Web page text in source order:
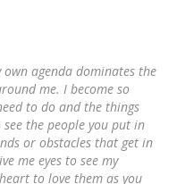
agenda dominates the
me. I become so
to do and the things
the people you put in
or obstacles that get in
me eyes to see my
to love them as you